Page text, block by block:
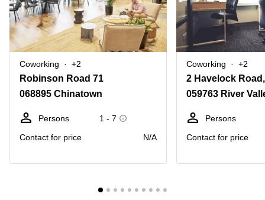
Coworking +2
Robinson Road 71
068895 Chinatown
Persons
1 - 7
Contact for price
N/A
Coworking +2
2 Havelock
059763 River
Persons
Contact for price